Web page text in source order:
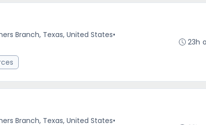
Branch, Texas, United States•
23h
Branch, Texas, United States•